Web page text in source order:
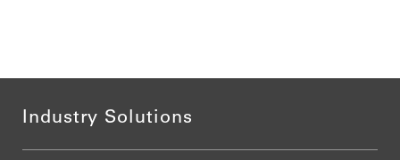
Industry Solutions